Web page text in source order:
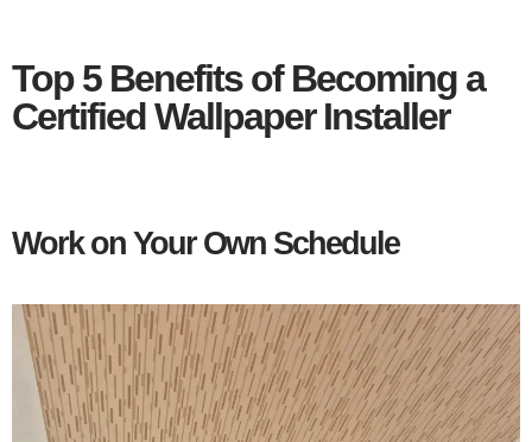
Top 5 Benefits of Becoming a
Certified Wallpaper Installer
Work on Your Own Schedule